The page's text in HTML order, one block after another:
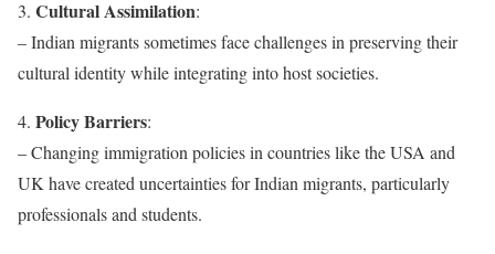
3. Cultural Assimilation:
– Indian migrants sometimes face challenges in preserving their
cultural identity while integrating into host societies.
4. Policy Barriers:
– Changing immigration policies in countries like the USA and
UK have created uncertainties for Indian migrants, particularly
professionals and students.